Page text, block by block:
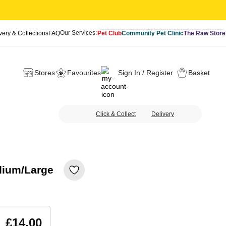
& CollectionsFAQOur Services:Pet ClubCommunity Pet ClinicThe Raw Store
Stores Favourites Sign In / Register Basket
Click & Collect Delivery
Large
£14.00